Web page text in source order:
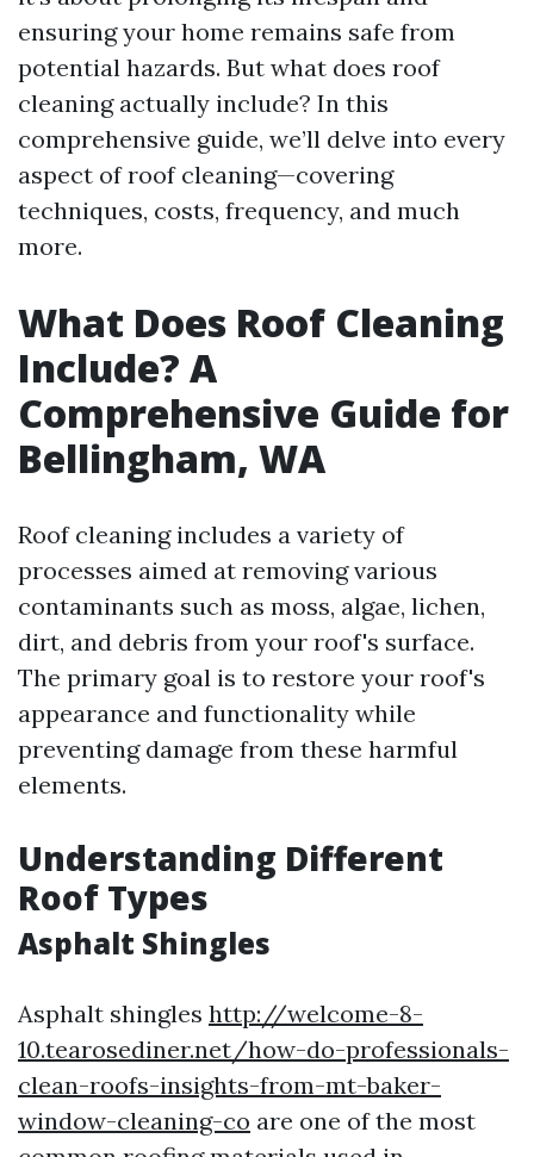
ensuring your home remains safe from
potential hazards. But what does roof
cleaning actually include? In this
comprehensive guide, we’ll delve into every
aspect of roof cleaning—covering
techniques, costs, frequency, and much
more.
What Does Roof Cleaning
Include? A
Comprehensive Guide for
Bellingham, WA
Roof cleaning includes a variety of
processes aimed at removing various
contaminants such as moss, algae, lichen,
dirt, and debris from your roof's surface.
The primary goal is to restore your roof's
appearance and functionality while
preventing damage from these harmful
elements.
Understanding Different
Roof Types
Asphalt Shingles
Asphalt shingles http://welcome-8-
10.tearosediner.net/how-do-professionals-
clean-roofs-insights-from-mt-baker-
window-cleaning-co are one of the most